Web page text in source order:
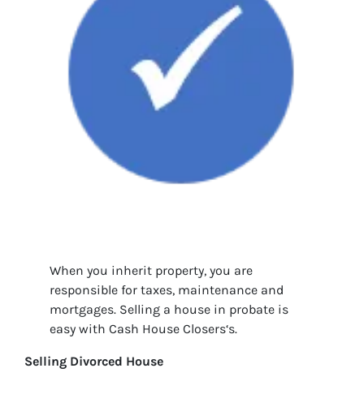
When you inherit property, you are
responsible for taxes, maintenance and
mortgages. Selling a house in probate is
easy with Cash House Closers‘s.
Selling Divorced House